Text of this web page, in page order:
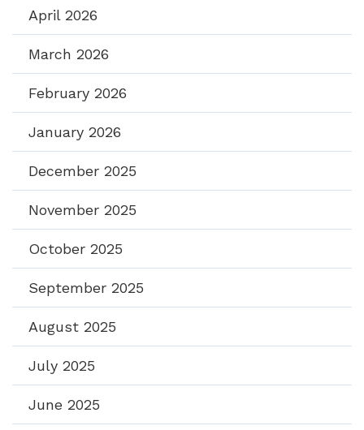
April 2026
March 2026
February 2026
January 2026
December 2025
November 2025
October 2025
September 2025
August 2025
July 2025
June 2025